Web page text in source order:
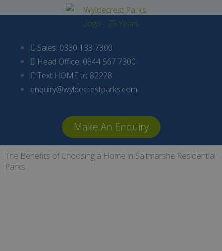
Sales: 0330 133 7300
Head Office: 0844 567 7300
Text HOME to 82228
enquiry@wyldecrestparks.com
Make An Enquiry
The Benefits of Choosing a Home in Saltmarshe Residential
Parks